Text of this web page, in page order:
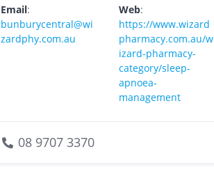
Email:
bunburycentral@wi
zardphy.com.au
Web:
https://www.wizard
pharmacy.com.au/w
izard-pharmacy-
category/sleep-
apnoea-
management
08 9707 3370